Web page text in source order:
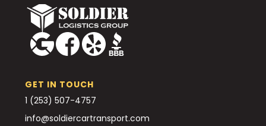
GET IN TOUCH
1 (253) 507-4757
info@soldiercartransport.com